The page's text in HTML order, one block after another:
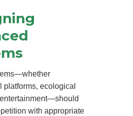
platforms, ecological
with appropriate